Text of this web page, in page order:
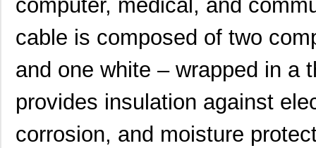
computer, medical, and
cable is composed of two
and one white – wrapped in a
provides insulation against
corrosion, and moisture